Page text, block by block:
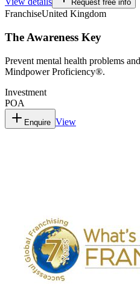
Request free info
FranchiseUnited Kingdom
The Awareness Key
Prevent mental health problems
Mindpower Proficiency®.
Investment
POA
Enquire View